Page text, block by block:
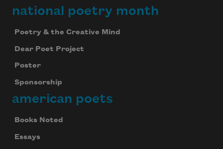
national poetry month
Poetry & the Creative Mind
Dear Poet Project
Poster
Sponsorship
american poets
Books Noted
Essays